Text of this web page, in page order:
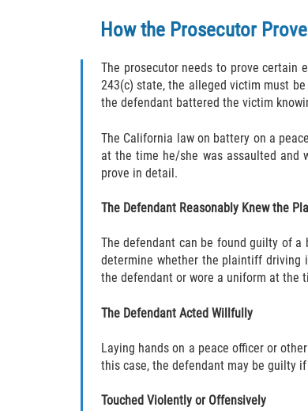
How the Prosecutor
The prosecutor needs to prove certain
243(c) state, the alleged victim must
the defendant battered the victim
The California law on battery on a
at the time he/she was assaulted and
prove in detail.
The Defendant Reasonably Knew the
The defendant can be found guilty of a
determine whether the plaintiff driving
the defendant or wore a uniform at the
The Defendant Acted Willfully
Laying hands on a peace officer or
this case, the defendant may be guilty
Touched Violently or Offensively